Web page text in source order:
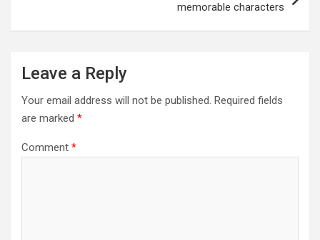
memorable characters
Leave a Reply
Your email address will not be published. Required fields
are marked *
Comment *